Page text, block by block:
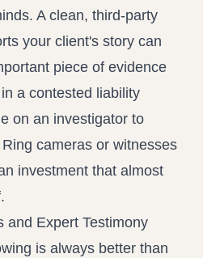
A clean, third-party
your client's story can
piece of evidence
a contested liability
on an investigator to
cameras or witnesses
investment that almost
and Expert Testimony
is always better than